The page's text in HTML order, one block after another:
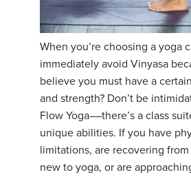
When you’re choosing a yoga
immediately avoid Vinyasa
believe you must have a
and strength? Don’t be
Flow Yoga––there’s a class
unique abilities. If you have
limitations, are recovering
new to yoga, or are